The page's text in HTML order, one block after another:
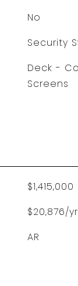
No
Security
Deck -
Screens
$1,415,000
$20,876/yr
AR